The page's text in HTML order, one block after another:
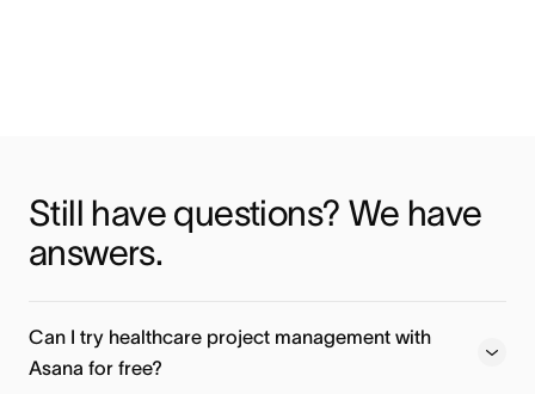
Still have questions? We have
answers.
Can I try healthcare project management with
Asana for free?